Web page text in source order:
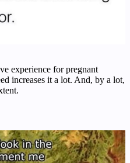
experience for pregnant
increases it a lot. And, by a lot,